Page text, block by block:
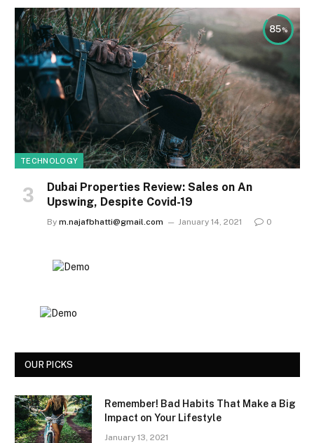
85
TECHNOLOGY
Dubai Properties Review: Sales on An
Upswing, Despite Covid-19
By m.najafbhatti@gmail.com January 14, 2021 0
OUR PICKS
Remember! Bad Habits That Make a Big
Impact on Your Lifestyle
January 13, 2021